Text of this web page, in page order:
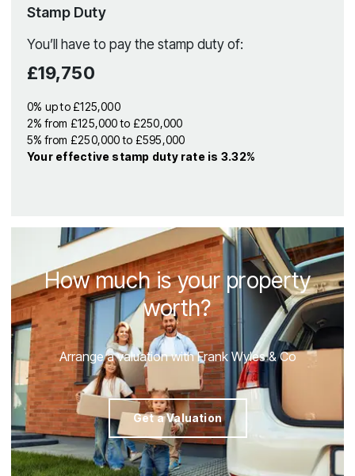
Stamp Duty
You’ll have to pay the stamp duty of:
£19,750
0% up to £125,000
2% from £125,000 to £250,000
5% from £250,000 to £595,000
Your effective stamp duty rateis 3.32%
How much is your property
worth?
Arrange a valuation with Frank Wyles & Co
Get a Valuation